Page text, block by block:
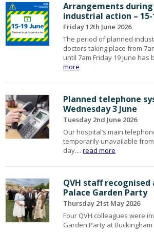
Arrangements
industrial action – 15-
Friday 12th June 2026
The period of planned
doctors taking place from
until 7am Friday 19 June
more
Planned telephone
Wednesday 3 June
Tuesday 2nd June 2026
Our hospital’s main
temporarily unavailable
day....read more
QVH staff
Palace Garden Party
Thursday 21st May 2026
Four QVH colleagues were
Garden Party at